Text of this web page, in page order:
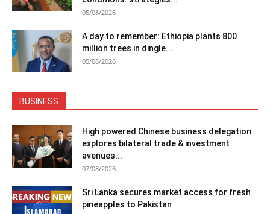
05/08/2026
A day to remember: Ethiopia plants 800
million trees in dingle...
05/08/2026
BUSINESS
High powered Chinese business delegation
explores bilateral trade & investment
avenues...
07/08/2026
Sri Lanka secures market access for fresh
pineapples to Pakistan